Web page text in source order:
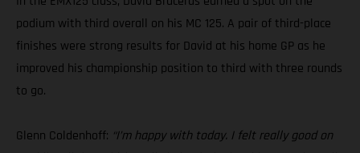
podium with third overall on his MC 125. A pair of third-place
finishes were strong results for David at his home GP as he
improved his championship position to third with three rounds
to go.
Glenn Coldenhoff: “I’m happy with today. I felt really good on